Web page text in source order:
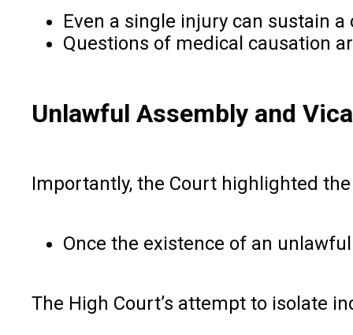
Even a single injury can sustain
Questions of medical causation
Unlawful Assembly and
Importantly, the Court highlighted
Once the existence of an
The High Court’s attempt to isolate